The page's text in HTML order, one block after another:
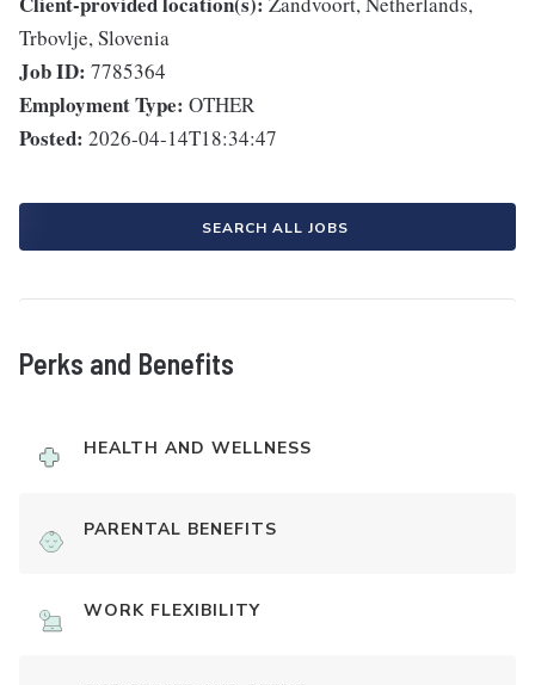
Trbovlje, Slovenia
Job ID: 7785364
Employment Type: OTHER
Posted: 2026-04-14T18:34:47
SEARCH ALL JOBS
Perks and Benefits
HEALTH AND WELLNESS
PARENTAL BENEFITS
WORK FLEXIBILITY